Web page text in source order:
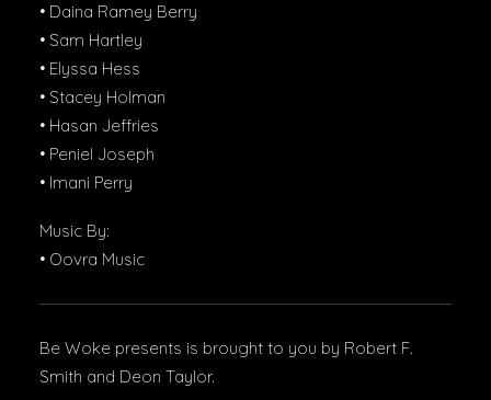
• Daina Ramey Berry
• Sam Hartley
• Elyssa Hess
• Stacey Holman
• Hasan Jeffries
• Peniel Joseph
• Imani Perry
Music By:
• Oovra Music
Be Woke presents is brought to you by Robert F.
Smith and Deon Taylor.